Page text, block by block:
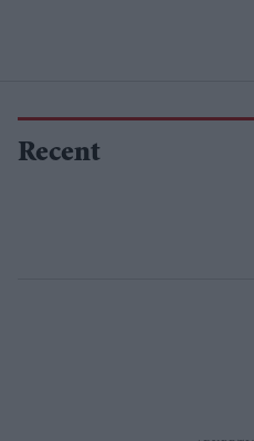
Recent